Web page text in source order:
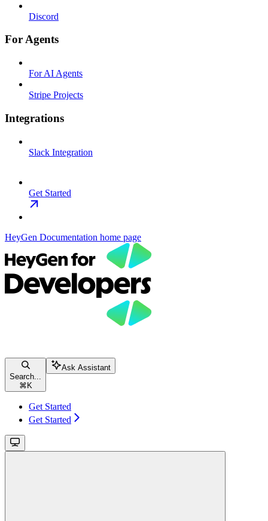
Discord
For Agents
For AI Agents
Stripe Projects
Integrations
Slack Integration
Get Started
HeyGen Documentation home page
Search...
⌘K
Ask Assistant
Get Started
Get Started